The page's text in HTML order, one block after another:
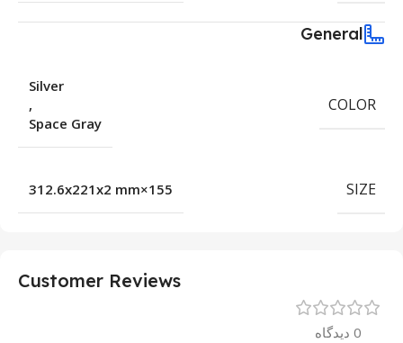
General
COLOR
Silver
,
Space Gray
SIZE
155×312.6x221x2 mm
Customer Reviews
0 دیدگاه